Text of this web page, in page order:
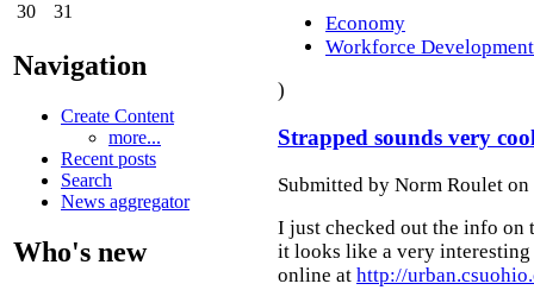
30
31
Navigation
Create Content
more...
Recent posts
Search
News aggregator
Who's new
Economy
Workforce Development
)
Strapped sounds very
Submitted by Norm Roulet
I just checked out the info on
it looks like a very interesting
online at http://